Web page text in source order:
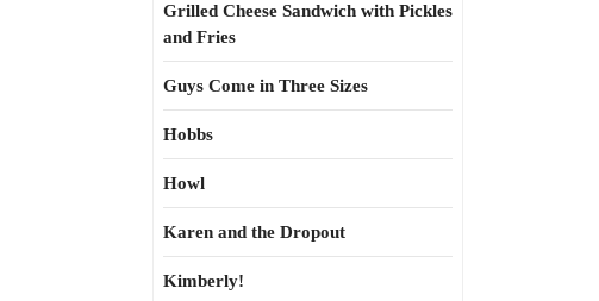
Grilled Cheese Sandwich with Pickles
and Fries
Guys Come in Three Sizes
Hobbs
Howl
Karen and the Dropout
Kimberly!